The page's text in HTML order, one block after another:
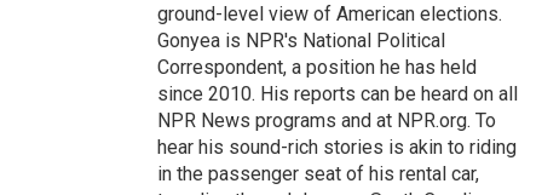
ground-level view of American elections.
Gonyea is NPR's National Political
Correspondent, a position he has held
since 2010. His reports can be heard on all
NPR News programs and at NPR.org. To
hear his sound-rich stories is akin to riding
in the passenger seat of his rental car,